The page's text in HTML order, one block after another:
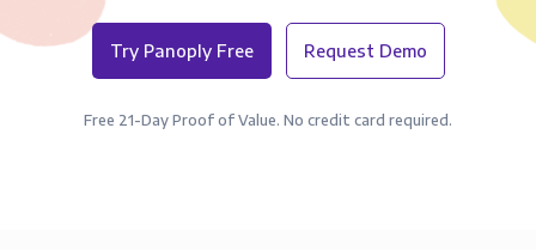
Try Panoply Free Request Demo
Free 21-Day Proof of Value. No credit card required.